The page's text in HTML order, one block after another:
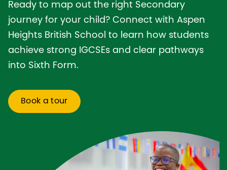
Ready to map out the right Secondary
journey for your child? Connect with Aspen
Heights British School to learn how students
achieve strong IGCSEs and clear pathways
into Sixth Form.
Book a tour